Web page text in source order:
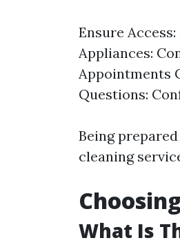
Ensure
Appliances:
Appointments
Questions:
Being
cleaning
What Is